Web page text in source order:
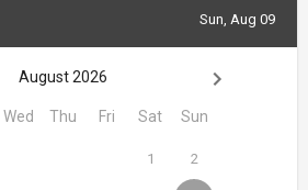
Sun, Aug 09
August 2026
Wed Thu Fri Sat Sun
1 2